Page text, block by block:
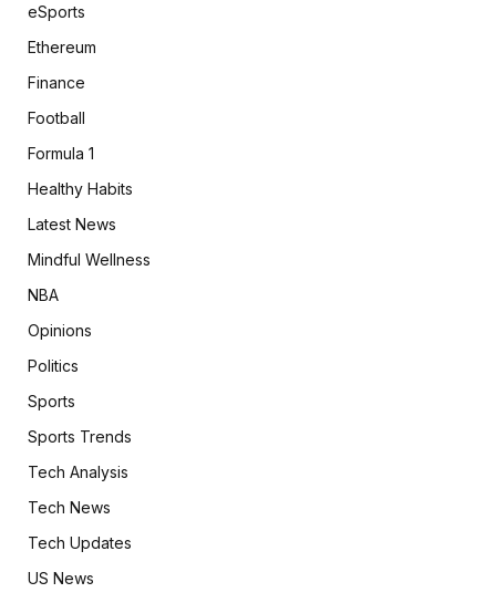
eSports
Ethereum
Finance
Football
Formula 1
Healthy Habits
Latest News
Mindful Wellness
NBA
Opinions
Politics
Sports
Sports Trends
Tech Analysis
Tech News
Tech Updates
US News